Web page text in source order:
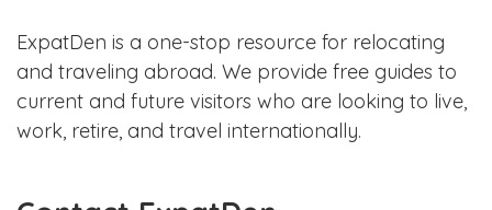
ExpatDen is a one-stop resource for relocating
and traveling abroad. We provide free guides to
current and future visitors who are looking to live,
work, retire, and travel internationally.